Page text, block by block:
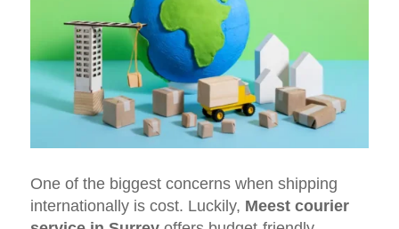
One of the biggest concerns when shipping
internationally is cost. Luckily, Meest courier